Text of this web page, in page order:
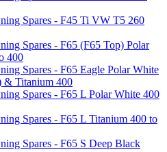
Spares - F45 Ti VW T5 260
Spares - F65 (F65 Top) Polar
400
Spares - F65 Eagle Polar White
& Titanium 400
Spares - F65 L Polar White 400
Spares - F65 L Titanium 400 to
Spares - F65 S Deep Black